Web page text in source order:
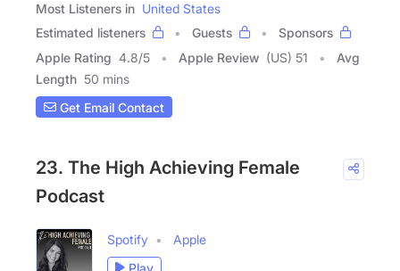
Most Listeners in United States
Estimated listeners
Guests
Sponsors
Apple Rating 4.8/5 Apple Review (US) 51
Avg
Length 50 mins
Get Email Contact
23. The High Achieving Female
Podcast
Spotify
Apple
Play